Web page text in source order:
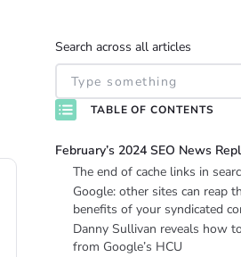
Search across all articles
TABLE OF CONTENTS
February’s 2024 SEO News
The end of cache links in
Google: other sites can reap
benefits of your syndicated
Danny Sullivan reveals how
from Google’s HCU